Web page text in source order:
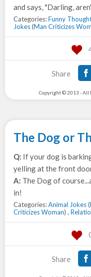
and says, "Darling,
Categories:Funny
Jokes(Man Criticizes
Share
Copyright © 2013 - All
The Dog or
Q: If your dog is
yelling at the front
A: The Dog of
in!
Categories:Animal Jokes(
Criticizes Woman) ,
Share